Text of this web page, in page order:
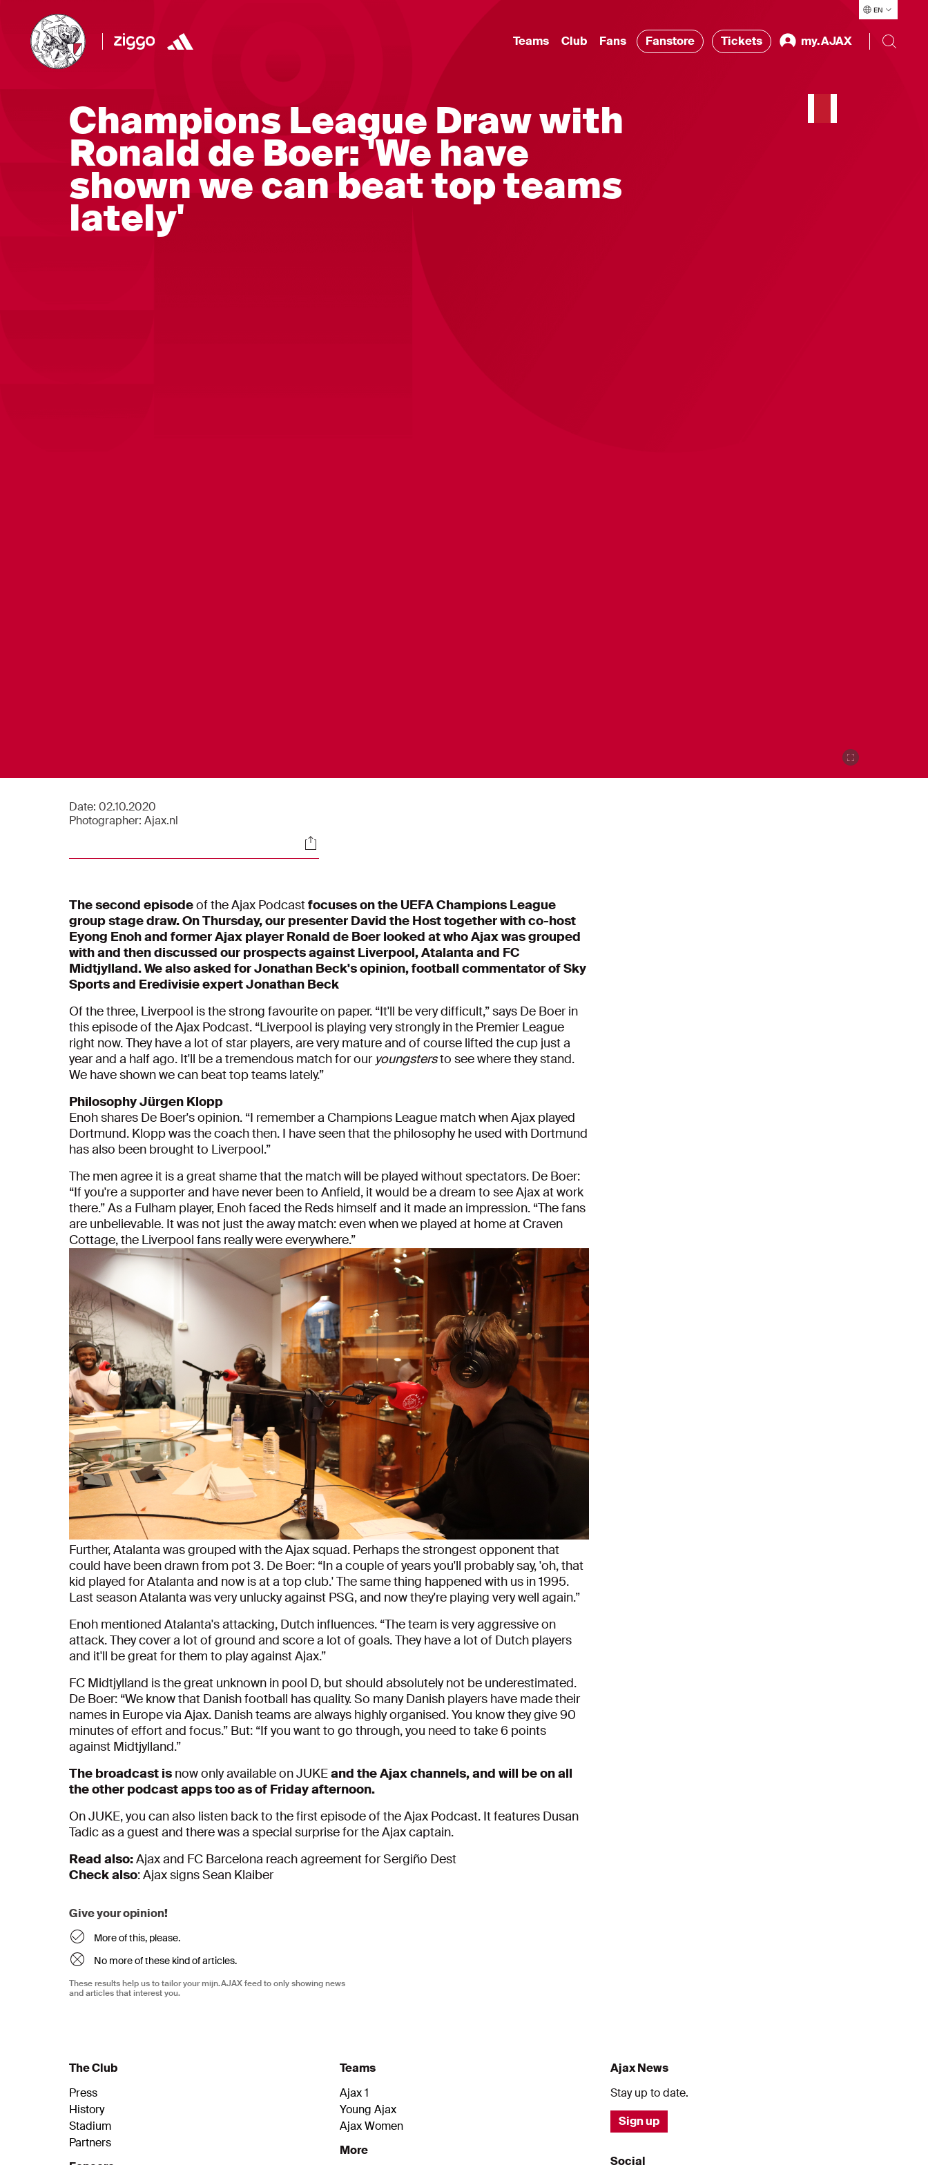
EN
Teams Club Fans Fanstore Tickets my.AJAX
Champions League Draw with
Ronald de Boer: 'We have
shown we can beat top teams
lately'
Date: 02.10.2020
Photographer: Ajax.nl
Socials
The second episodeof the Ajax Podcastfocuses on the UEFA Champions League
group stage draw. On Thursday, our presenter David the Host together with co-host
Eyong Enoh and former Ajax player Ronald de Boer looked at who Ajax was grouped
with and then discussed our prospects against Liverpool, Atalanta and FC
Midtjylland. We also asked for Jonathan Beck's opinion, football commentator of Sky
Sports and Eredivisie expert Jonathan Beck
Of the three, Liverpool is the strong favourite on paper. “It'll be very difficult,” says De Boer in
this episode of the Ajax Podcast. “Liverpool is playing very strongly in the Premier League
right now. They have a lot of star players, are very mature and of course lifted the cup just a
year and a half ago. It'll be a tremendous match for our youngstersto see where they stand.
We have shown we can beat top teams lately.”
PhilosophyJürgen Klopp
Enoh shares De Boer's opinion. “I remember a Champions League match when Ajax played
Dortmund. Klopp was the coach then. I have seen that the philosophy he used with Dortmund
has also been brought to Liverpool.”
The men agree it is a great shame that the match will be played without spectators. De Boer:
“If you're a supporter and have never been to Anfield, it would be a dream to see Ajax at work
there.” As a Fulham player, Enoh faced the Reds himself and it made an impression. “The fans
are unbelievable. It was not just the away match: even when we played at home at Craven
Cottage, the Liverpool fans really were everywhere.”
Further, Atalanta was grouped with the Ajax squad. Perhaps the strongest opponent that
could have been drawn from pot 3. De Boer: “In a couple of years you'll probably say, 'oh, that
kid played for Atalanta and now is at a top club.' The same thing happened with us in 1995.
Last season Atalanta was very unlucky against PSG, and now they're playing very well again.”
Enoh mentioned Atalanta's attacking, Dutch influences. “The team is very aggressive on
attack. They cover a lot of ground and score a lot of goals. They have a lot of Dutch players
and it'll be great for them to play against Ajax.”
FC Midtjylland is the great unknown in pool D, but should absolutely not be underestimated.
De Boer: “We know that Danish football has quality. So many Danish players have made their
names in Europe via Ajax. Danish teams are always highly organised. You know they give 90
minutes of effort and focus.” But: “If you want to go through, you need to take 6 points
against Midtjylland.”
The broadcast is now only available on JUKEand the Ajax channels, and will be on all
the other podcast apps too as of Friday afternoon.
On JUKE, you can also listen back to the first episode of the Ajax Podcast. It features Dusan
Tadic as a guest and there was a special surprise for the Ajax captain.
Read also:Ajax and FC Barcelona reach agreement for Sergiño Dest
Check also: Ajax signs Sean Klaiber
Give your opinion!
More of this, please.
No more of these kind of articles.
These results help us to tailor your mijn.AJAX feed to only showing news
and articles that interest you.
The Club
Press
History
Stadium
Partners
Teams
Ajax 1
Young Ajax
Ajax Women
More
Ajax News
Stay up to date.
Sign up
Social